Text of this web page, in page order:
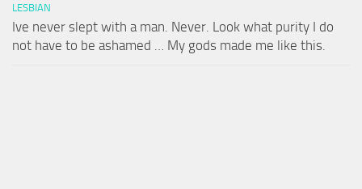
LESBIAN
Ive never slept with a man. Never. Look what purity I do
not have to be ashamed … My gods made me like this.